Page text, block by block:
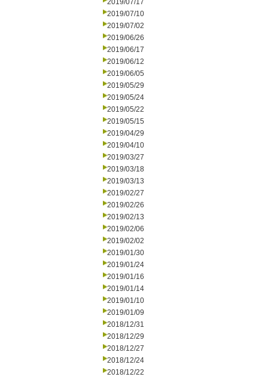
2019/07/17
2019/07/10
2019/07/02
2019/06/26
2019/06/17
2019/06/12
2019/06/05
2019/05/29
2019/05/24
2019/05/22
2019/05/15
2019/04/29
2019/04/10
2019/03/27
2019/03/18
2019/03/13
2019/02/27
2019/02/26
2019/02/13
2019/02/06
2019/02/02
2019/01/30
2019/01/24
2019/01/16
2019/01/14
2019/01/10
2019/01/09
2018/12/31
2018/12/29
2018/12/27
2018/12/24
2018/12/22